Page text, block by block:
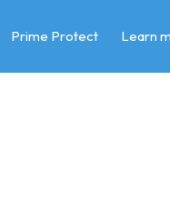
Prime Protect Learn